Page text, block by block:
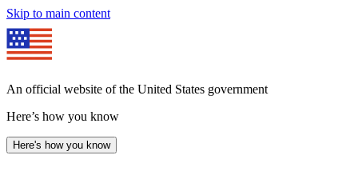
Skip to main content
An official website of the United States government
Here’s how you know
Here's how you know